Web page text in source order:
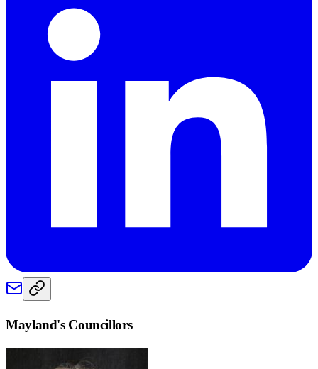
Mayland's Councillors